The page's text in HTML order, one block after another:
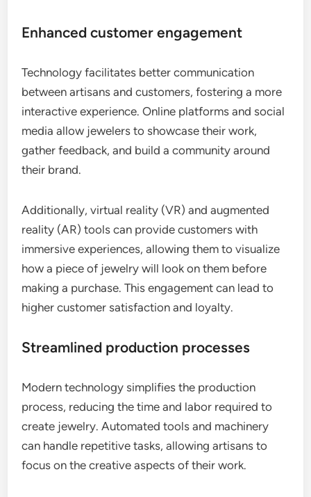
Enhanced customer engagement
Technology facilitates better communication
between artisans and customers, fostering a more
interactive experience. Online platforms and social
media allow jewelers to showcase their work,
gather feedback, and build a community around
their brand.
Additionally, virtual reality (VR) and augmented
reality (AR) tools can provide customers with
immersive experiences, allowing them to visualize
how a piece of jewelry will look on them before
making a purchase. This engagement can lead to
higher customer satisfaction and loyalty.
Streamlined production processes
Modern technology simplifies the production
process, reducing the time and labor required to
create jewelry. Automated tools and machinery
can handle repetitive tasks, allowing artisans to
focus on the creative aspects of their work.